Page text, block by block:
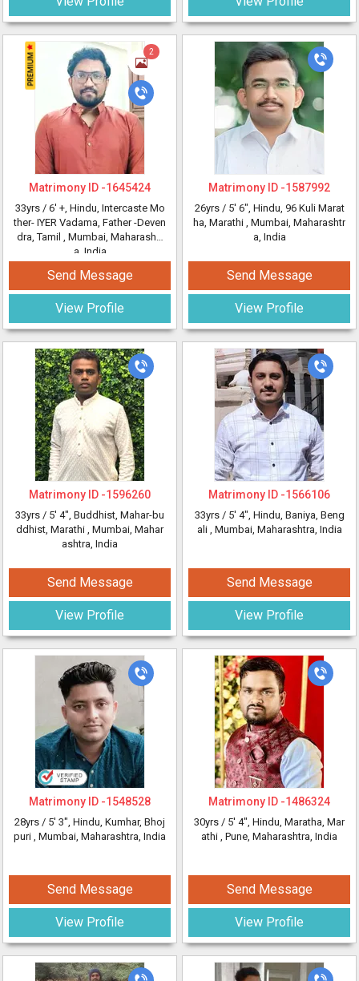
2
Matrimony ID -1645424
33yrs / 6' +, Hindu, Intercaste Mo
ther- IYER Vadama, Father -Deven
dra, Tamil , Mumbai, Maharashtr
a, India
Send Message
View Profile
Matrimony ID -1587992
26yrs / 5' 6", Hindu, 96 Kuli Marat
ha, Marathi , Mumbai, Maharashtr
a, India
Send Message
View Profile
Matrimony ID -1596260
33yrs / 5' 4", Buddhist, Mahar-bu
ddhist, Marathi , Mumbai, Mahar
ashtra, India
Send Message
View Profile
Matrimony ID -1566106
33yrs / 5' 4", Hindu, Baniya, Beng
ali , Mumbai, Maharashtra, India
Send Message
View Profile
Matrimony ID -1548528
28yrs / 5' 3", Hindu, Kumhar, Bhoj
puri , Mumbai, Maharashtra, India
Send Message
View Profile
Matrimony ID -1486324
30yrs / 5' 4", Hindu, Maratha, Mar
athi , Pune, Maharashtra, India
Send Message
View Profile